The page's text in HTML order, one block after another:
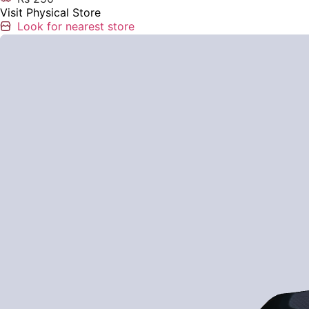
Visit Physical Store
Look for nearest store